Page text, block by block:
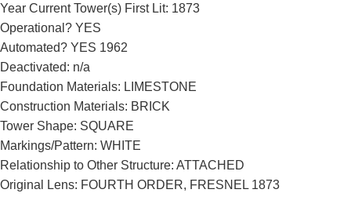
DOWNLOAD HI-RES /
Presque Isle Lighthouse, Presque Isle State Park, Lake Erie, Lake
Erie County, Pennsylvania
Year Current Tower(s) First Lit: 1873
Operational? YES
Automated? YES 1962
Deactivated: n/a
Foundation Materials: LIMESTONE
Construction Materials: BRICK
Tower Shape: SQUARE
Markings/Pattern: WHITE
Relationship to Other Structure: ATTACHED
Original Lens: FOURTH ORDER, FRESNEL 1873